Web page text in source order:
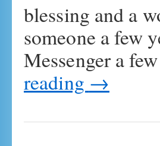
blessing and a
someone a few
Messenger a
reading →